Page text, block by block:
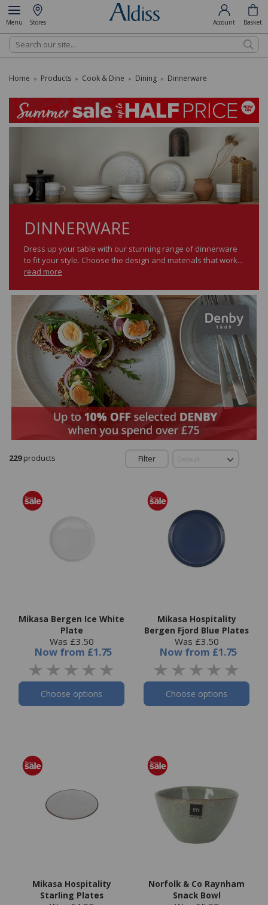
Menu Stores Account Basket
Search
Home » Products » Cook & Dine » Dining » Dinnerware
DINNERWARE
Dress up your table with our stunning range of dinnerware
to fit your style. Choose the design and materials that work...
read more
Filter
229products
Mikasa Bergen Ice White
Plate
Was £3.50
Now from £1.75
Choose options
Mikasa Hospitality
Bergen Fjord Blue Plates
Was £3.50
Now from £1.75
Choose options
Mikasa Hospitality
Starling Plates
Norfolk & Co Raynham
Snack Bowl